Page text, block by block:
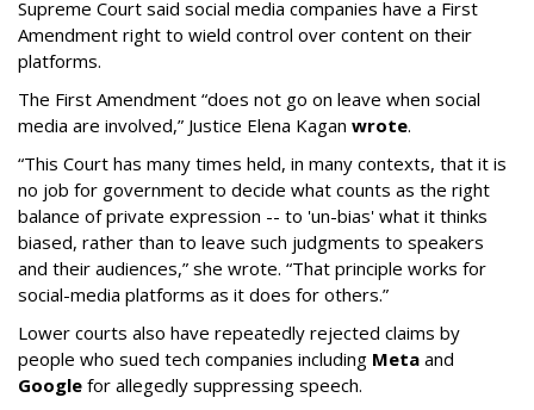
Supreme Court said social media companies have a First
Amendment right to wield control over content on their
platforms.
The First Amendment “does not go on leave when social
media are involved,” Justice Elena Kagan wrote.
“This Court has many times held, in many contexts, that it is
no job for government to decide what counts as the right
balance of private expression -- to 'un-bias' what it thinks
biased, rather than to leave such judgments to speakers
and their audiences,” she wrote. “That principle works for
social-media platforms as it does for others.”
Lower courts also have repeatedly rejected claims by
people who sued tech companies including Meta and
Google for allegedly suppressing speech.